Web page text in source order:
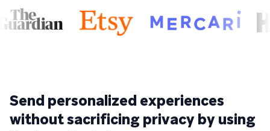
Send personalized experiences
without sacrificing privacy by using